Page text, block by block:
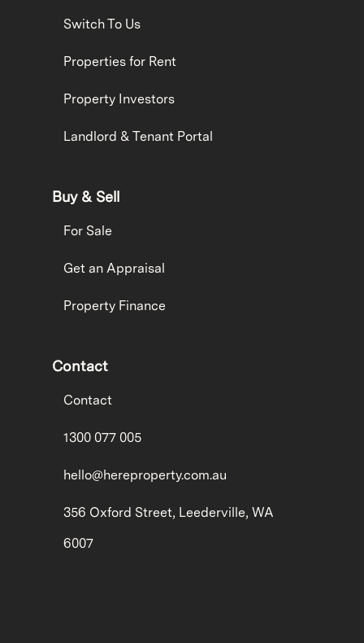
Switch To Us
Properties for Rent
Property Investors
Landlord & Tenant Portal
Buy & Sell
For Sale
Get an Appraisal
Property Finance
Contact
Contact
1300 077 005
hello@hereproperty.com.au
356 Oxford Street, Leederville, WA
6007